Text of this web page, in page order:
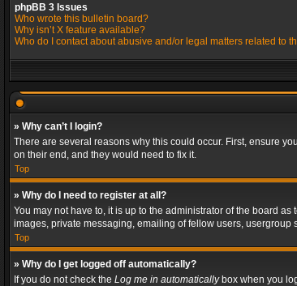
phpBB 3 Issues
Who wrote this bulletin board?
Why isn’t X feature available?
Who do I contact about abusive and/or legal matters related to
» Why can’t I login?
There are several reasons why this could occur. First, ensure
on their end, and they would need to fix it.
Top
» Why do I need to register at all?
You may not have to, it is up to the administrator of the board
images, private messaging, emailing of fellow users,
Top
» Why do I get logged off automatically?
If you do not check the Log me in automaticallybox when you